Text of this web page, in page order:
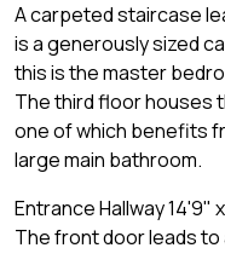
A carpeted staircase
is a generously sized
this is the master
The third floor houses
one of which benefits
large main bathroom.
Entrance Hallway 14'9"
The front door leads to